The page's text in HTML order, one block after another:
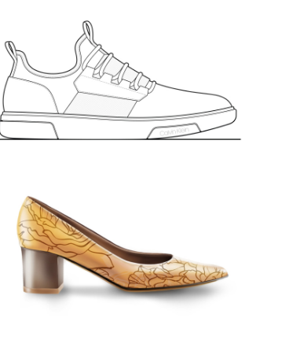
MEN’S SPORT. CALVIN
KLEIN
SKETCHES 652LIKES
WOMEN’S PUMPS
SKETCHES 568LIKES